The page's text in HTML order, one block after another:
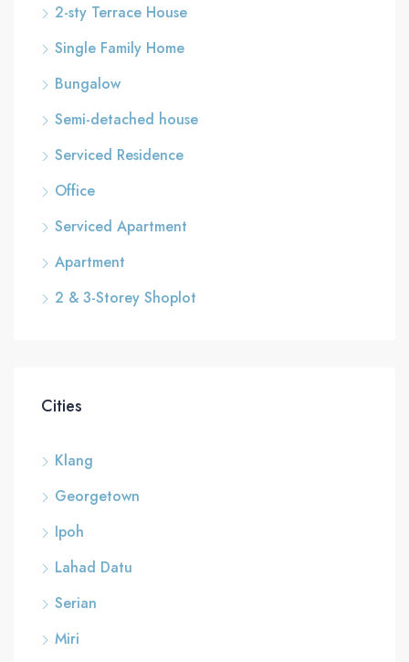
2-sty Terrace House
Single Family Home
Bungalow
Semi-detached house
Serviced Residence
Office
Serviced Apartment
Apartment
2 & 3-Storey Shoplot
Cities
Klang
Georgetown
Ipoh
Lahad Datu
Serian
Miri